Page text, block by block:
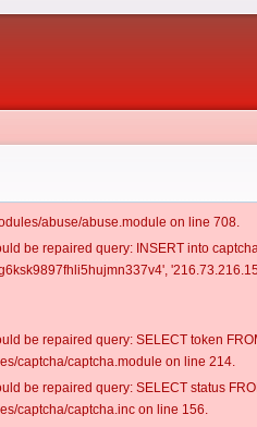
abuse/abuse.module on line 708.
be repaired query: INSERT into
be repaired query: SELECT token
captcha/captcha.module on line 214.
be repaired query: SELECT status
captcha/captcha.inc on line 156.